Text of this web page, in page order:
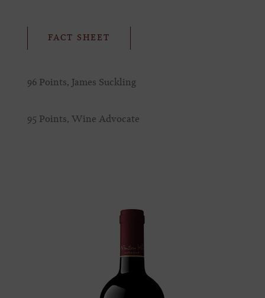
FACT SHEET
96 Points, James Suckling
95 Points, Wine Advocate